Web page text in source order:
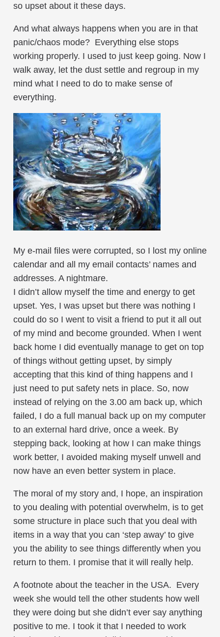
so upset about it these days.
And what always happens when you are in that
panic/chaos mode? Everything else stops
working properly. I used to just keep going. Now I
walk away, let the dust settle and regroup in my
mind what I need to do to make sense of
everything.
My e-mail files were corrupted, so I lost my online
calendar and all my email contacts’ names and
addresses. A nightmare.
I didn’t allow myself the time and energy to get
upset. Yes, I was upset but there was nothing I
could do so I went to visit a friend to put it all out
of my mind and become grounded. When I went
back home I did eventually manage to get on top
of things without getting upset, by simply
accepting that this kind of thing happens and I
just need to put safety nets in place. So, now
instead of relying on the 3.00 am back up, which
failed, I do a full manual back up on my computer
to an external hard drive, once a week. By
stepping back, looking at how I can make things
work better, I avoided making myself unwell and
now have an even better system in place.
The moral of my story and, I hope, an inspiration
to you dealing with potential overwhelm, is to get
some structure in place such that you deal with
items in a way that you can ‘step away’ to give
you the ability to see things differently when you
return to them. I promise that it will really help.
A footnote about the teacher in the USA. Every
week she would tell the other students how well
they were doing but she didn’t ever say anything
positive to me. I took it that I needed to work